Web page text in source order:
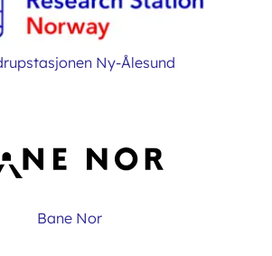
Ny-Ålesund
Bane Nor